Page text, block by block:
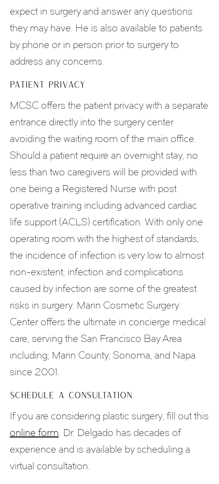
expect in surgery and answer any questions
they may have. He is also available to patients
by phone or in person prior to surgery to
address any concerns.
PATIENT PRIVACY
MCSC offers the patient privacy with a separate
entrance directly into the surgery center
avoiding the waiting room of the main office.
Should a patient require an overnight stay, no
less than two caregivers will be provided with
one being a Registered Nurse with post
operative training including advanced cardiac
life support (ACLS) certification. With only one
operating room with the highest of standards,
the incidence of infection is very low to almost
non-existent; infection and complications
caused by infection are some of the greatest
risks in surgery. Marin Cosmetic Surgery
Center offers the ultimate in concierge medical
care, serving the San Francisco Bay Area
including; Marin County, Sonoma, and Napa
since 2001.
SCHEDULE A CONSULTATION
If you are considering plastic surgery, fill out this
online form. Dr. Delgado has decades of
experience and is available by scheduling a
virtual consultation.